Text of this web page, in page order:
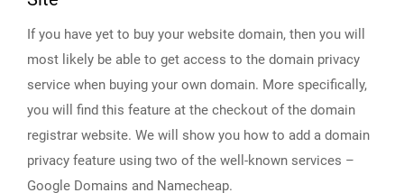
If you have yet to buy your website domain, then you will
most likely be able to get access to the domain privacy
service when buying your own domain. More specifically,
you will find this feature at the checkout of the domain
registrar website. We will show you how to add a domain
privacy feature using two of the well-known services –
Google Domains and Namecheap.